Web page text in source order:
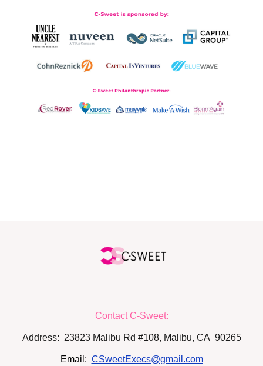
Contact C-Sweet:
Address: 23823 Malibu Rd #108, Malibu, CA 90265
Email: CSweetExecs@gmail.com